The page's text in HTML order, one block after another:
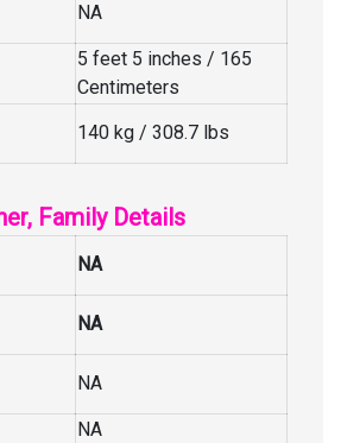
NA
5 feet 5 inches / 165
Centimeters
140 kg / 308.7 lbs
Family Details
NA
NA
NA
NA